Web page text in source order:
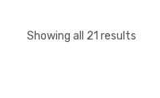
Showing all 21 results